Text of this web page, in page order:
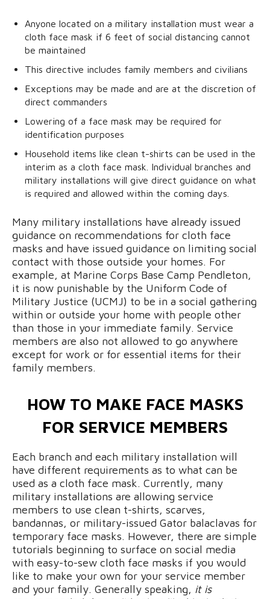
Anyone located on a military installation must wear a
cloth face mask if 6 feet of social distancing cannot
be maintained
This directive includes family members and civilians
Exceptions may be made and are at the discretion of
direct commanders
Lowering of a face mask may be required for
identification purposes
Household items like clean t-shirts can be used in the
interim as a cloth face mask. Individual branches and
military installations will give direct guidance on what
is required and allowed within the coming days.
Many military installations have already issued
guidance on recommendations for cloth face
masks and have issued guidance on limiting social
contact with those outside your homes. For
example, at Marine Corps Base Camp Pendleton,
it is now punishable by the Uniform Code of
Military Justice (UCMJ) to be in a social gathering
within or outside your home with people other
than those in your immediate family. Service
members are also not allowed to go anywhere
except for work or for essential items for their
family members.
HOW TO MAKE FACE MASKS
FOR SERVICE MEMBERS
Each branch and each military installation will
have different requirements as to what can be
used as a cloth face mask. Currently, many
military installations are allowing service
members to use clean t-shirts, scarves,
bandannas, or military-issued Gator balaclavas for
temporary face masks. However, there are simple
tutorials beginning to surface on social media
with easy-to-sew cloth face masks if you would
like to make your own for your service member
and your family. Generally speaking, it is